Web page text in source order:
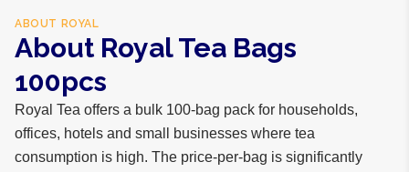
ABOUT ROYAL
About Royal Tea Bags
100pcs
Royal Tea offers a bulk 100-bag pack for households,
offices, hotels and small businesses where tea
consumption is high. The price-per-bag is significantly